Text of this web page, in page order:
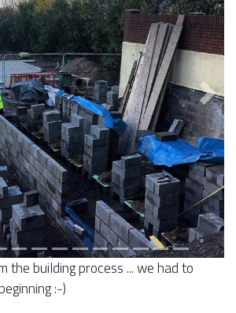
Next
the building process ... we had to
:-)